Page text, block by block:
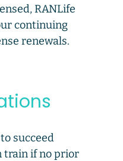
RANLife
continuing
renewals.
succeed
train if no prior